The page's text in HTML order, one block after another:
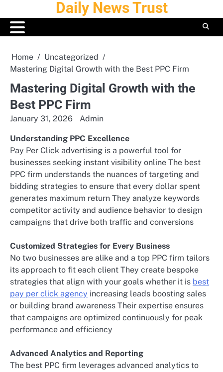
to
content
Daily News Trust
Home
Uncategorized
Mastering Digital Growth with the Best PPC Firm
Mastering Digital Growth with the
Best PPC Firm
January 31, 2026 Admin
Understanding PPC Excellence
Pay Per Click advertising is a powerful tool for
businesses seeking instant visibility online The best
PPC firm understands the nuances of targeting and
bidding strategies to ensure that every dollar spent
generates maximum return They analyze keywords
competitor activity and audience behavior to design
campaigns that drive both traffic and conversions
Customized Strategies for Every Business
No two businesses are alike and a top PPC firm tailors
its approach to fit each client They create bespoke
strategies that align with your goals whether it is best
pay per click agency increasing leads boosting sales
or building brand awareness Their expertise ensures
that campaigns are optimized continuously for peak
performance and efficiency
Advanced Analytics and Reporting
The best PPC firm leverages advanced analytics to